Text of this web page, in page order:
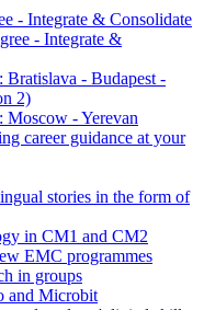
- Integrate & Consolidate
- Integrate &
- Budapest -
2)
- Yerevan
career guidance at your
stories in the form of
in CM1 and CM2
EMC programmes
in groups
and Microbit